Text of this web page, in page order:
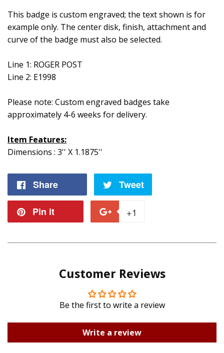
This badge is custom engraved; the text shown is for
example only. The center disk, finish, attachment and
curve of the badge must also be selected.
Line 1: ROGER POST
Line 2: E1998
Please note: Custom engraved badges take
approximately 4-6 weeks for delivery.
Item Features:
Dimensions : 3'' X 1.1875''
Share Tweet
Pin it +1
Plus
Customer Reviews
Be the first to write a review
Write a review